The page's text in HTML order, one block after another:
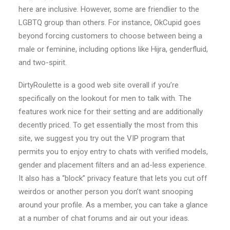
here are inclusive. However, some are friendlier to the
LGBTQ group than others. For instance, OkCupid goes
beyond forcing customers to choose between being a
male or feminine, including options like Hijra, genderfluid,
and two-spirit.
DirtyRoulette is a good web site overall if you’re
specifically on the lookout for men to talk with. The
features work nice for their setting and are additionally
decently priced. To get essentially the most from this
site, we suggest you try out the VIP program that
permits you to enjoy entry to chats with verified models,
gender and placement filters and an ad-less experience.
It also has a “block” privacy feature that lets you cut off
weirdos or another person you don’t want snooping
around your profile. As a member, you can take a glance
at a number of chat forums and air out your ideas.